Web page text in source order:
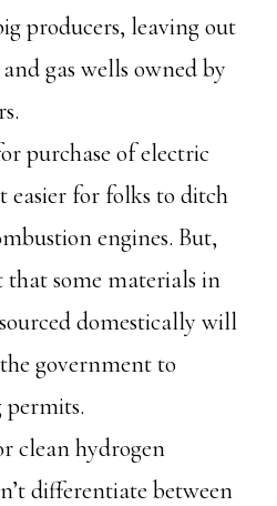
producers, leaving out
gas wells owned by
purchase of electric
easier for folks to ditch
engines. But,
some materials in
domestically will
government to
clean hydrogen
differentiate between